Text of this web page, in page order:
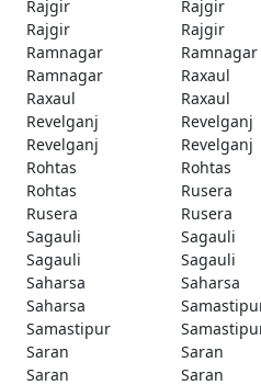
Rajgir
Rajgir
Rajgir
Rajgir
Ramnagar
Ramnagar
Ramnagar
Raxaul
Raxaul
Raxaul
Revelganj
Revelganj
Revelganj
Revelganj
Rohtas
Rohtas
Rohtas
Rusera
Rusera
Rusera
Sagauli
Sagauli
Sagauli
Sagauli
Saharsa
Saharsa
Saharsa
Samastipur
Saran
Saran
Saran
Saran